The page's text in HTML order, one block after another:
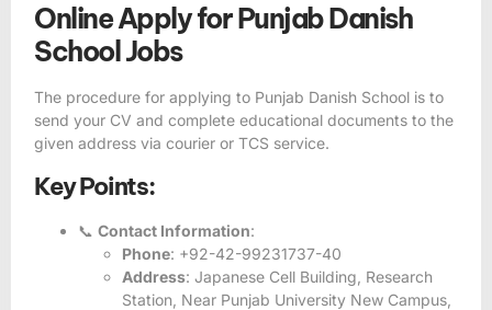
Online Apply for Punjab Danish
School Jobs
The procedure for applying to Punjab Danish School is to
send your CV and complete educational documents to the
given address via courier or TCS service.
Key Points:
📞 Contact Information:
Phone: +92-42-99231737-40
Address: Japanese Cell Building, Research
Station, Near Punjab University New Campus,